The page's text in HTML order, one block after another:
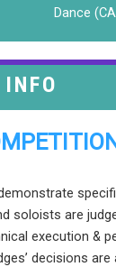
Dance
soloists are
execution &
decisions are